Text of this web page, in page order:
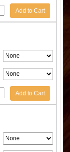
Add to Cart
Add to Cart